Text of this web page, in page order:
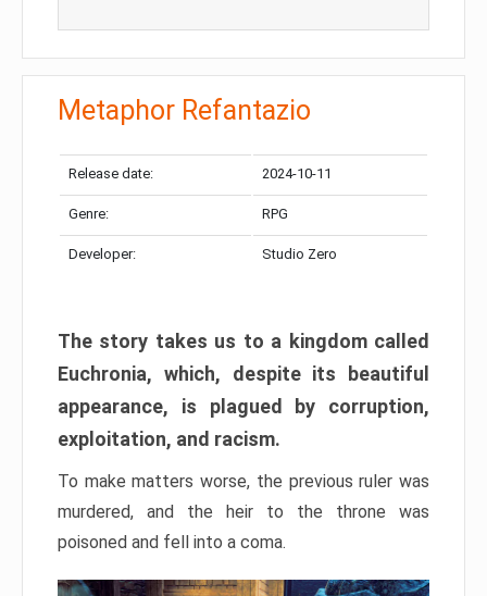
Metaphor Refantazio
Release date: 2024-10-11
Genre: RPG
Developer: Studio Zero
The story takes us to a kingdom called
Euchronia, which, despite its beautiful
appearance, is plagued by corruption,
exploitation, and racism.
To make matters worse, the previous ruler was
murdered, and the heir to the throne was
poisoned and fell into a coma.